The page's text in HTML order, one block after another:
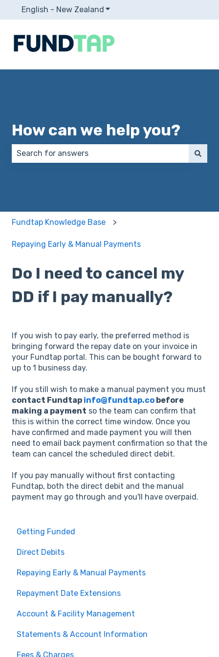
English - New Zealand Show submenu for
How can we help you?
Fundtap Knowledge Base
Repaying Early & Manual Payments
Do I need to cancel my
DD if I pay manually?
If you wish to pay early, the preferred method is
bringing forward the repay date on your invoice in
your Fundtap portal. This can be bought forward to
up to 1 business day.
If you still wish to make a manual payment you must
contact Fundtap info@fundtap.co before
making a payment so the team can confirm that
this is within the correct time window. Once you
have confirmed and made payment you will then
need to email back payment confirmation so that the
team can cancel the scheduled direct debit.
If you pay manually without first contacting
Fundtap, both the direct debit and the manual
payment may go through and you'll have overpaid.
Getting Funded
Direct Debits
Repaying Early & Manual Payments
Repayment Date Extensions
Account & Facility Management
Statements & Account Information
Fees & Charges